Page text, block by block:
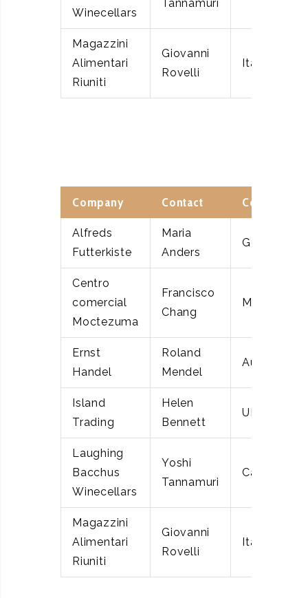
Winecellars
Tannamuri
Magazzini
Alimentari
Riuniti
Giovanni
Rovelli
Italy
Company Contact Country
Alfreds
Futterkiste
Maria
Anders
Germany
Centro
comercial
Moctezuma
Francisco
Chang
Mexico
Ernst
Handel
Roland
Mendel
Austria
Island
Trading
Helen
Bennett
UK
Laughing
Bacchus
Winecellars
Yoshi
Tannamuri
Canada
Magazzini
Alimentari
Riuniti
Giovanni
Rovelli
Italy